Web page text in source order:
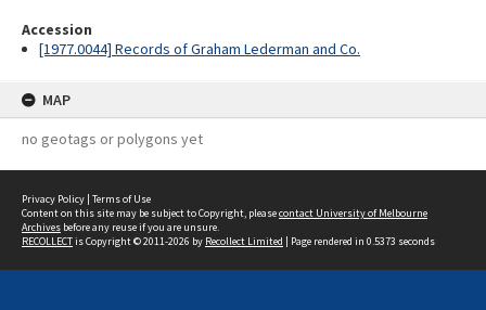
Accession
[1977.0044] Records of Graham Lederman and Co.
MAP
no geotags or polygons yet
Privacy Policy | Terms of Use
Content on this site may be subject to Copyright, pleasecontact University of Melbourne
Archives before any reuse if you are unsure.
RECOLLECTis Copyright © 2011-2026 by Recollect Limited | Page rendered in 0.5373 seconds